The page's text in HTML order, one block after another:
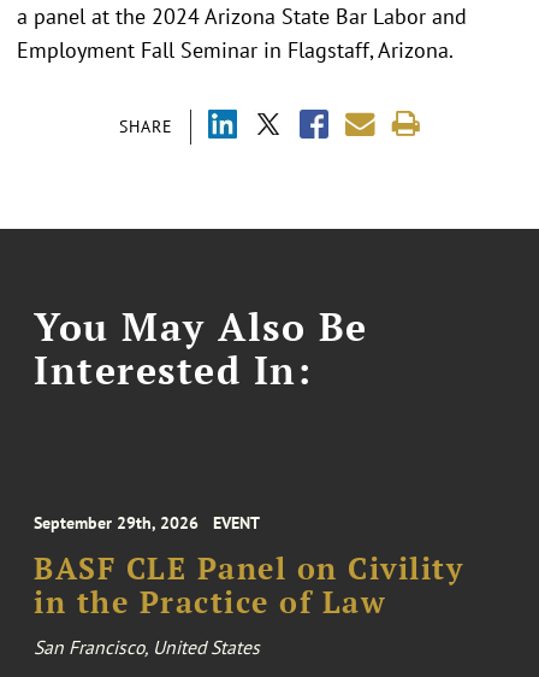
SHARE
a panel at the 2024 Arizona State Bar Labor and
Employment Fall Seminar in Flagstaff, Arizona.
You May Also Be
Interested In:
September 29th, 2026 EVENT
BASF CLE Panel on Civility
in the Practice of Law
San Francisco, United States